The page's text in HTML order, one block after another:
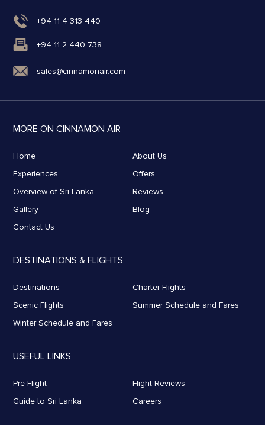
+94 11 4 313 440
+94 11 2 440 738
sales@cinnamonair.com
MORE ON CINNAMON AIR
Home
About Us
Experiences
Offers
Overview of Sri Lanka
Reviews
Gallery
Blog
Contact Us
DESTINATIONS & FLIGHTS
Destinations
Charter Flights
Scenic Flights
Summer Schedule and Fares
Winter Schedule and Fares
USEFUL LINKS
Pre Flight
Flight Reviews
Guide to Sri Lanka
Careers